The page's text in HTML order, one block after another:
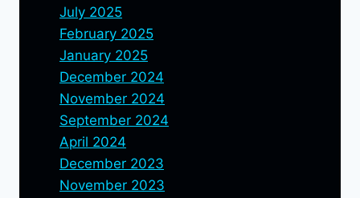
July 2025
February 2025
January 2025
December 2024
November 2024
September 2024
April 2024
December 2023
November 2023